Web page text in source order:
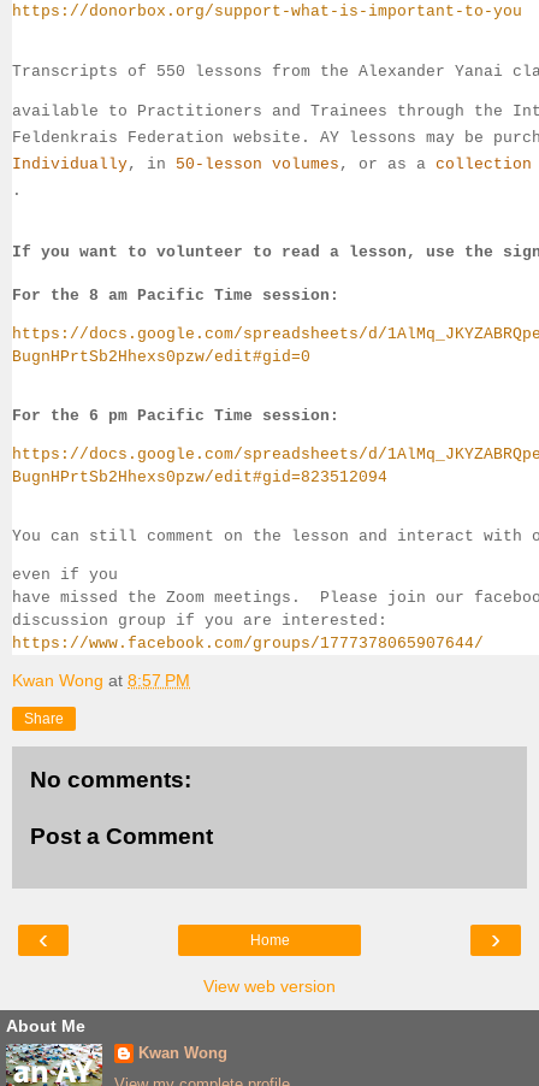
https://donorbox.org/support-what-is-important-to-you
Transcripts of 550 lessons from the Alexander Yanai
available to
Practitioners and Trainees through the
Feldenkrais
Federation website. AY lessons may be
Individually, in 50-lesson volumes , or as a collection
.
If you want to volunteer to read a lesson, use the
For the 8 am Pacific Time session:
https://docs.google.com/spreadsheets/d/
BugnHPrtSb2Hhexs0pzw/edit#gid=0
For the 6 pm Pacific Time session:
https://docs.google.com/spreadsheets/d/
BugnHPrtSb2Hhexs0pzw/edit#gid=823512094
You can still comment on the lesson and interact with
even if you
have missed the Zoom meetings.  Please join our
discussion group if you are interested:
https://www.facebook.com/groups/1777378065907644/
Kwan Wong at 8:57 PM
Share
No comments:
Post a Comment
‹ ›
Home
View web version
About Me
Kwan Wong